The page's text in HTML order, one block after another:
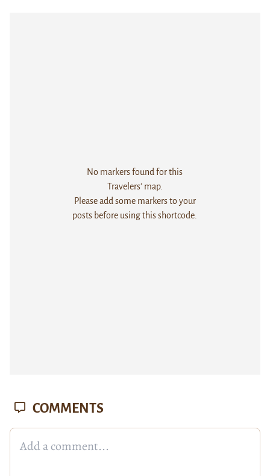
No markers found for this
Travelers' map.
Please add some markers to your
posts before using this shortcode.
COMMENTS